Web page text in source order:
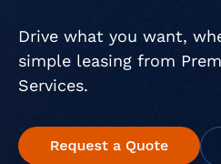
Drive what you want,
simple leasing from
Services.